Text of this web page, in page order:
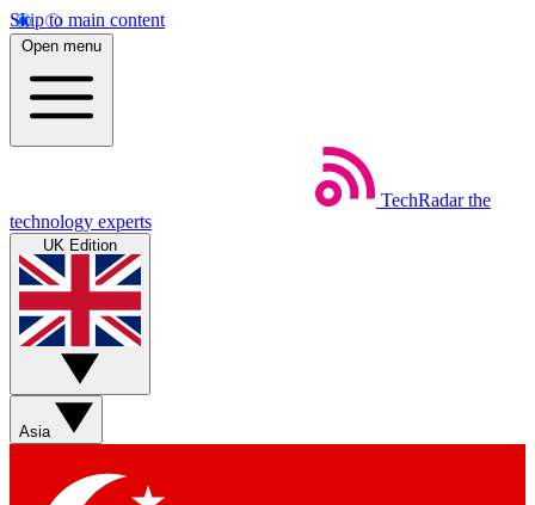
Skip to main content
Open menu
TechRadar the
technology experts
UK Edition
Asia